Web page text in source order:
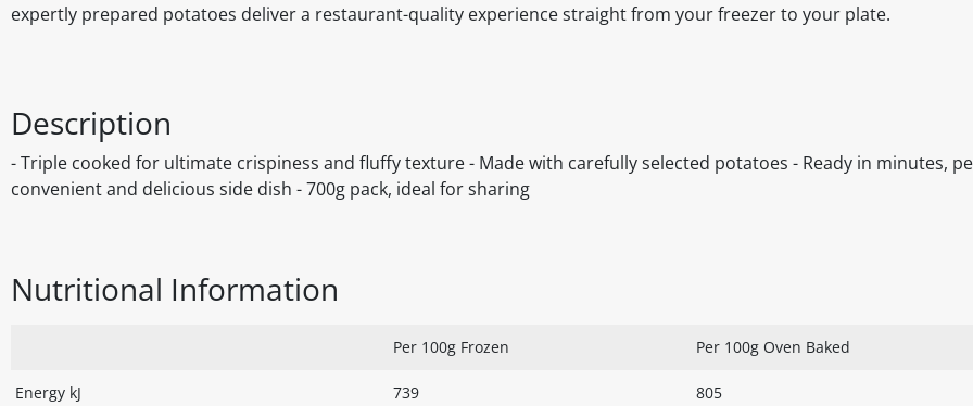
expertly prepared potatoes deliver a restaurant-quality experience straight from your freezer to your plate.
Description
- Triple cooked for ultimate crispiness and fluffy texture - Made with carefully selected potatoes - Ready in minutes,
convenient and delicious side dish - 700g pack, ideal for sharing
Nutritional Information
Per 100g Frozen Per 100g Oven Baked
Energy kJ 739 805